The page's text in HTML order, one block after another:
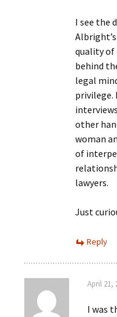
I see the
quality of
behind
legal
privilege.
other
woman
of
lawyers.
Just
Reply
April 21,
I was